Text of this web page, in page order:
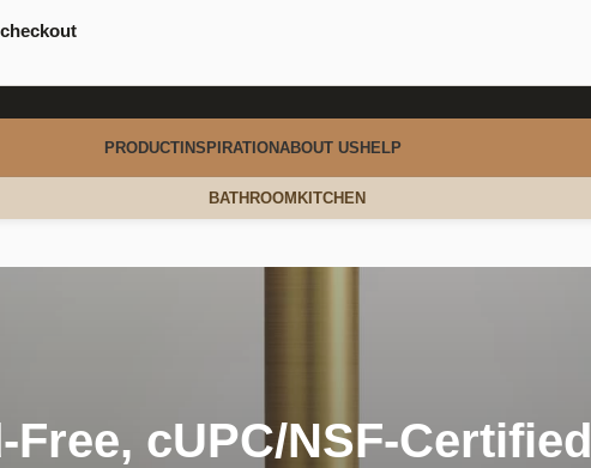
PRODUCTINSPIRATIONABOUT USHELP
BATHROOM KITCHEN
cUPC/NSF-Certified